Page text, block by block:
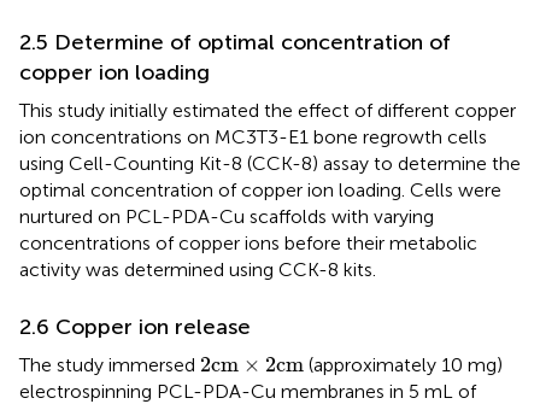
2.5 Determine of optimal concentration of
copper ion loading
This study initially estimated the effect of different copper
ion concentrations on MC3T3-E1 bone regrowth cells
using Cell-Counting Kit-8 (CCK-8) assay to determine the
optimal concentration of copper ion loading. Cells were
nurtured on PCL-PDA-Cu scaffolds with varying
concentrations of copper ions before their metabolic
activity was determined using CCK-8 kits.
2.6 Copper ion release
The study immersed 2cm × 2cm
2cm × 2cm (approximately 10 mg)
electrospinning PCL-PDA-Cu membranes in 5 mL of